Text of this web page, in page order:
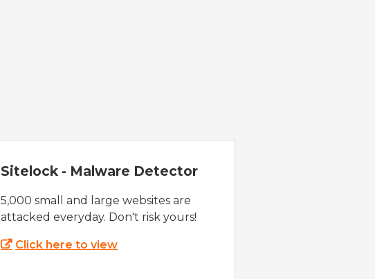
Sitelock - Malware Detector
5,000 small and large websites are
attacked everyday. Don't risk yours!
Click here to view